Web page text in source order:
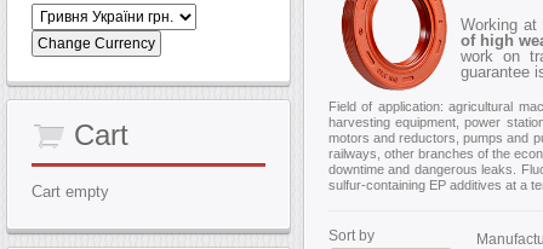
Working at
of high
work on
guarantee
Field of application: agricultural
harvesting equipment, power
motors and reductors, pumps and
railways, other branches of the
downtime and dangerous leaks.
sulfur-containing EP additives at a
Sort by
Cart
Cart empty